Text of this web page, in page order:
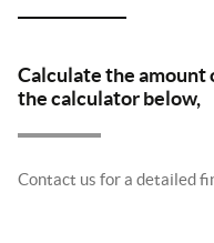
Calculate the amount
the calculator below,
Contact us for a detailed